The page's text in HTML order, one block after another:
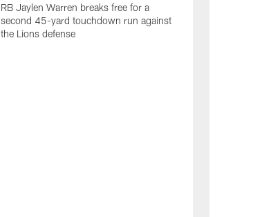
RB Jaylen Warren breaks free for a
second 45-yard touchdown run against
the Lions defense